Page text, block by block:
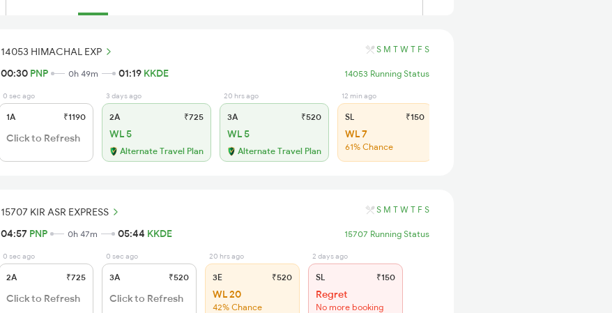
14053 HIMACHAL EXP S M T W T F S
00:30 PNP 0h 49m 01:19 KKDE 14053 Running Status
0 sec ago
1A ₹1190
Click to Refresh
3 days ago
2A ₹725
WL 5
Alternate Travel Plan
20 hrs ago
3A ₹520
WL 5
Alternate Travel Plan
12 min ago
SL ₹150
WL 7
61% Chance
15707 KIR ASR EXPRESS S M T W T F S
04:57 PNP 0h 47m 05:44 KKDE 15707 Running Status
0 sec ago
2A ₹725
Click to Refresh
0 sec ago
3A ₹520
Click to Refresh
20 hrs ago
3E ₹520
WL 20
42% Chance
2 days ago
SL ₹150
Regret
No more booking